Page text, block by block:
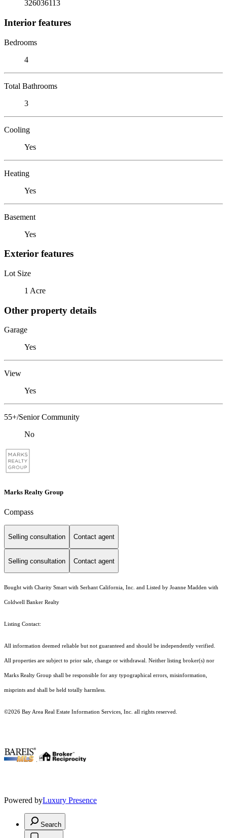
326036113
Interior features
Bedrooms
4
Total Bathrooms
3
Cooling
Yes
Heating
Yes
Basement
Yes
Exterior features
Lot Size
1 Acre
Other property details
Garage
Yes
View
Yes
55+/Senior Community
No
Marks Realty Group
Compass
Selling consultation Contact agent
Selling consultation Contact agent
Bought with Charity Smart with Serhant California, Inc. and Listed by Joanne Madden with
Coldwell Banker Realty
Listing Contact:
All information deemed reliable but not guaranteed and should be independently verified.
All properties are subject to prior sale, change or withdrawal. Neither listing broker(s) nor
Marks Realty Group shall be responsible for any typographical errors, misinformation,
misprints and shall be held totally harmless.
©2026 Bay Area Real Estate Information Services, Inc. all rights reserved.
Powered byLuxury Presence
Search